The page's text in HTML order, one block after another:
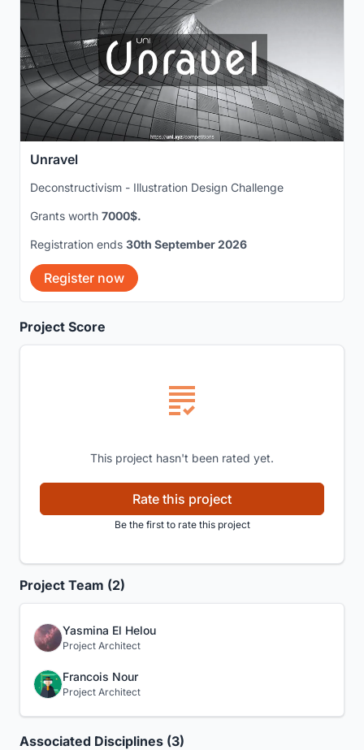
Project Score
This project hasn't been rated yet.
Rate this project
Be the first to rate this project
Project Team (2)
Yasmina El Helou
Project Architect
Francois Nour
Project Architect
Associated Disciplines (3)
Unravel
Deconstructivism - Illustration Design Challenge
Grants worth 7000$.
Registration ends 30th September 2026
Register now